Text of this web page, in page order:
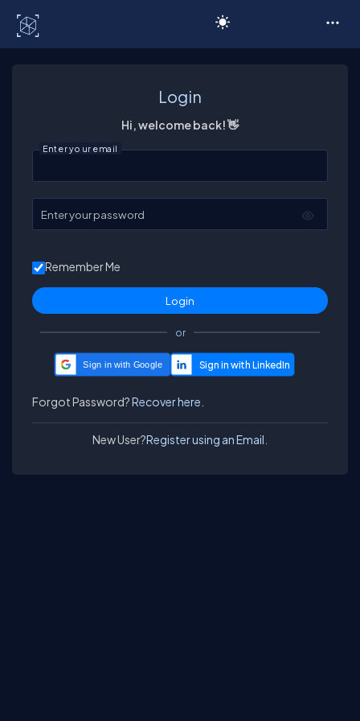
Login
Hi, welcome back! 👋
Enter your email
Enter your password
Remember Me
or
Sign in with Google
Forgot Password?Recover here.
New User?Register using an Email.